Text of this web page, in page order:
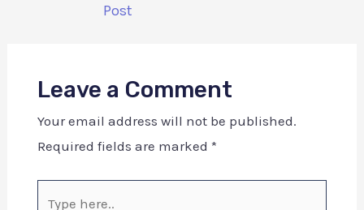
Post
Leave a Comment
Your email address will not be published.
Required fields are marked *